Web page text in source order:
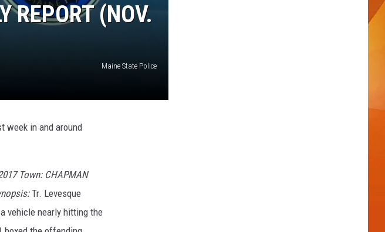
REPORT (NOV.
Maine State Police
week in and around
Town: CHAPMAN
Tr. Levesque
vehicle nearly hitting the